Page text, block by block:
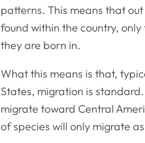
patterns. This means that
found within the country,
they are born in.
What this means is that,
States, migration is
migrate toward Central
of species will only migrate